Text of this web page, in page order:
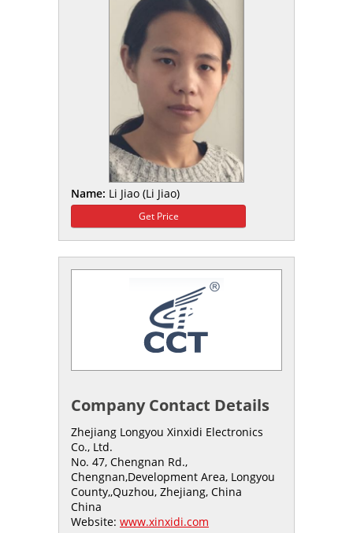
Name: Li Jiao (Li Jiao)
Get Price
Company Contact Details
Zhejiang Longyou Xinxidi Electronics
Co., Ltd.
No. 47, Chengnan Rd.,
Chengnan,Development Area, Longyou
County,,Quzhou, Zhejiang, China
China
Website: www.xinxidi.com